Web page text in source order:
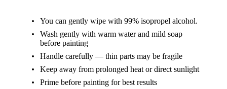
You can gently wipe with 99% isopropel alcohol.
Wash gently with warm water and mild soap
before painting
Handle carefully — thin parts may be fragile
Keep away from prolonged heat or direct sunlight
Prime before painting for best results